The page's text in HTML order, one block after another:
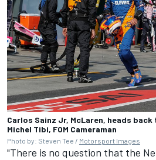
Carlos Sainz Jr, McLaren, heads
Michel Tibi, FOM Cameraman
Photo by: Steven Tee / Motorsport Images
"There is no question that the